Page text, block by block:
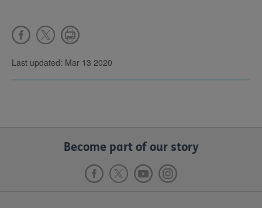
Last updated: Mar 13 2020
Become part of our story